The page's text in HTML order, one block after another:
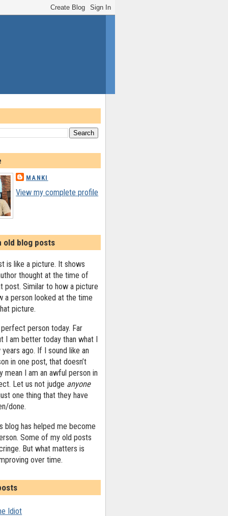
MANKI
View my complete profile
old blog posts
is like a picture. It shows
thought at the time of
post. Similar to how a picture
a person looked at the time
picture.
person today. Far
I am better today than what I
ago. If I sound like an
in one post, that doesn’t
mean I am an awful person in
Let us not judge anyone
one thing that they have
done.
blog has helped me become
Some of my old posts
But what matters is
over time.
Idiot